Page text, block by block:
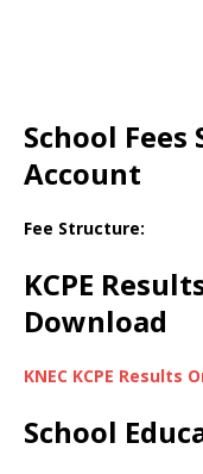
School
Account
Fee Structure:
KCPE
Download
KNEC KCPE Results
School